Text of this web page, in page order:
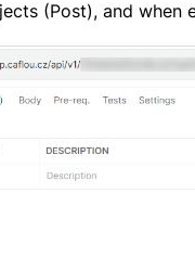
(Post), and when